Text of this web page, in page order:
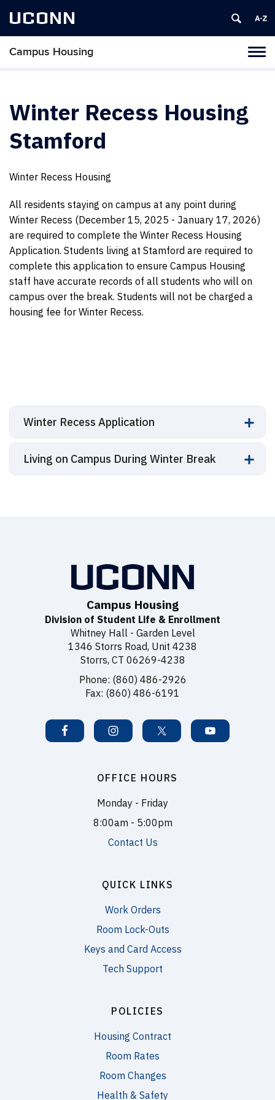
UCONN
Campus Housing
Winter Recess Housing
Stamford
Winter Recess Housing
All residents staying on campus at any point during
Winter Recess (December 15, 2025 - January 17, 2026)
are required to complete the Winter Recess Housing
Application. Students living at Stamford are required to
complete this application to ensure Campus Housing
staff have accurate records of all students who will on
campus over the break. Students will not be charged a
housing fee for Winter Recess.
Winter Recess Application
Living on Campus During Winter Break
Campus Housing
Division of Student Life & Enrollment
Whitney Hall - Garden Level
1346 Storrs Road, Unit 4238
Storrs, CT 06269-4238
Phone: (860) 486-2926
Fax: (860) 486-6191
OFFICE HOURS
Monday - Friday
8:00am - 5:00pm
Contact Us
QUICK LINKS
Work Orders
Room Lock-Outs
Keys and Card Access
Tech Support
POLICIES
Housing Contract
Room Rates
Room Changes
Health & Safety